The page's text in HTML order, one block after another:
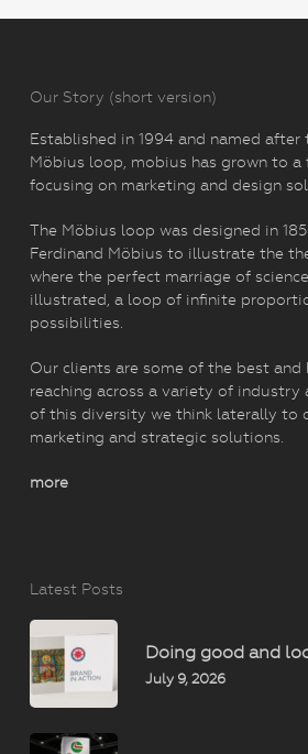
Our Story (short version)
Established in 1994 and named
Möbius loop, mobius has grown to a
focusing on marketing and design
The Möbius loop was designed in
Ferdinand Möbius to illustrate the
where the perfect marriage of
illustrated, a loop of infinite
possibilities.
Our clients are some of the best
reaching across a variety of industry
of this diversity we think laterally to
marketing and strategic solutions.
more
Latest Posts
Doing good and
July 9, 2026